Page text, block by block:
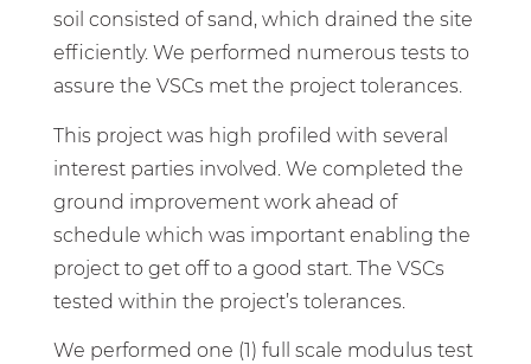
soil consisted of sand, which drained the site
efficiently. We performed numerous tests to
assure the VSCs met the project tolerances.
This project was high profiled with several
interest parties involved. We completed the
ground improvement work ahead of
schedule which was important enabling the
project to get off to a good start. The VSCs
tested within the project’s tolerances.
We performed one (1) full scale modulus test